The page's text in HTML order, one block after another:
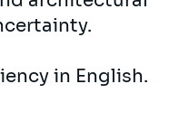
in English.